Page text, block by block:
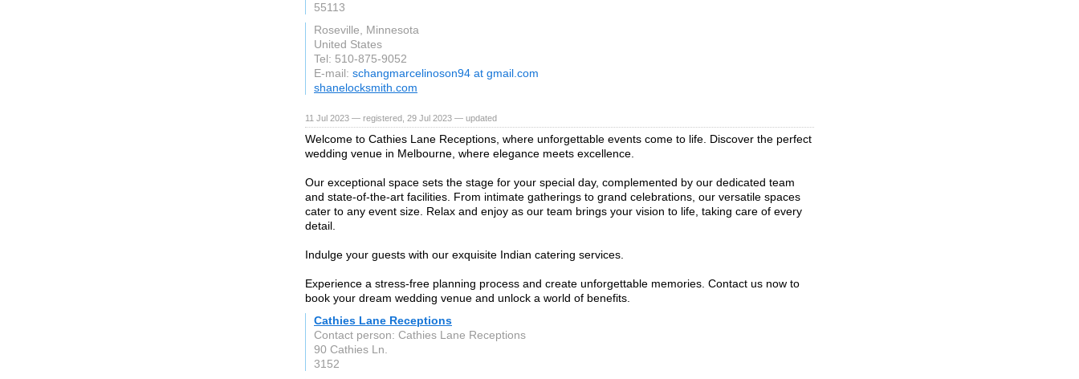
55113
Roseville, Minnesota
United States
Tel: 510-875-9052
E-mail: schangmarcelinoson94 at gmail.com
shanelocksmith.com
11 Jul 2023 — registered, 29 Jul 2023 — updated
Welcome to Cathies Lane Receptions, where unforgettable events come to life. Discover the perfect
wedding venue in Melbourne, where elegance meets excellence.
Our exceptional space sets the stage for your special day, complemented by our dedicated team
and state-of-the-art facilities. From intimate gatherings to grand celebrations, our versatile spaces
cater to any event size. Relax and enjoy as our team brings your vision to life, taking care of every
detail.
Indulge your guests with our exquisite Indian catering services.
Experience a stress-free planning process and create unforgettable memories. Contact us now to
book your dream wedding venue and unlock a world of benefits.
Cathies Lane Receptions
Contact person: Cathies Lane Receptions
90 Cathies Ln.
3152